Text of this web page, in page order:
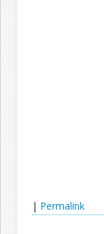
| Permalink